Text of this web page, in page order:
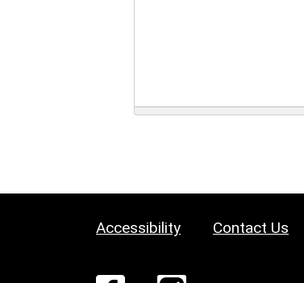
Accessibility Contact Us